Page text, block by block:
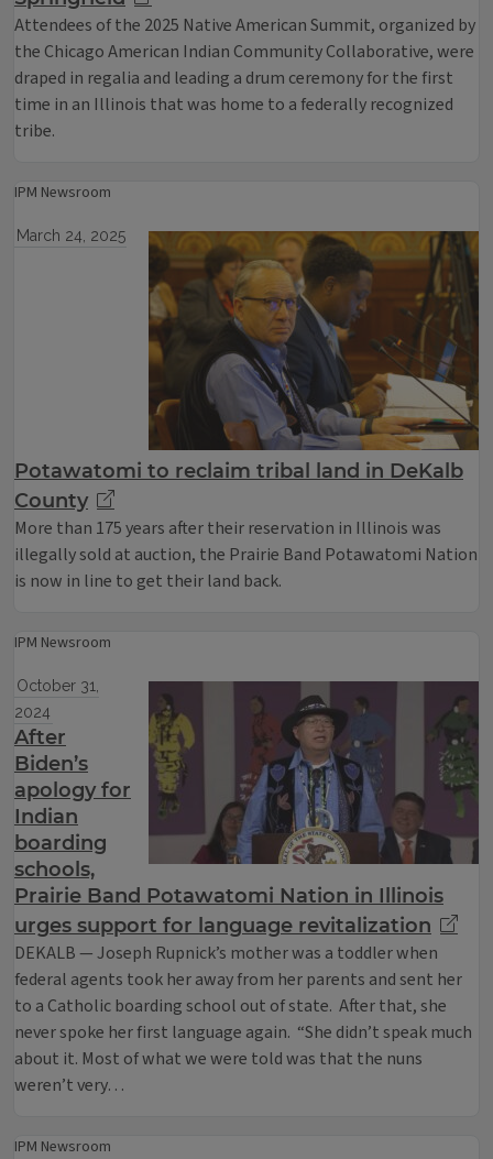
Attendees of the 2025 Native American Summit, organized by
the Chicago American Indian Community Collaborative, were
draped in regalia and leading a drum ceremony for the first
time in an Illinois that was home to a federally recognized
tribe.
IPM Newsroom
March 24, 2025
Potawatomi to reclaim tribal land in DeKalb
County
More than 175 years after their reservation in Illinois was
illegally sold at auction, the Prairie Band Potawatomi Nation
is now in line to get their land back.
IPM Newsroom
October 31,
2024
After
Biden’s
apology for
Indian
boarding
schools,
Prairie Band Potawatomi Nation in Illinois
urges support for language revitalization
DEKALB — Joseph Rupnick’s mother was a toddler when
federal agents took her away from her parents and sent her
to a Catholic boarding school out of state. After that, she
never spoke her first language again. “She didn’t speak much
about it. Most of what we were told was that the nuns
weren’t very…
IPM Newsroom